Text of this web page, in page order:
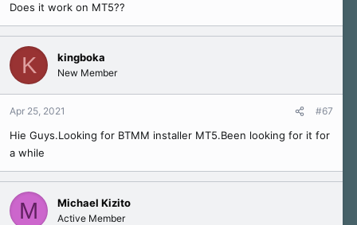
Does it work on MT5??
K kingboka
New Member
Apr 25, 2021 #67
Hie Guys.Looking for BTMM installer MT5.Been looking for it for
a while
M Michael Kizito
Active Member